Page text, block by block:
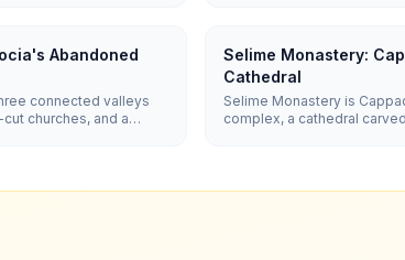
Abandoned
connected valleys
churches, and a
Selime Monastery:
Cathedral
Selime Monastery is
complex, a cathedral